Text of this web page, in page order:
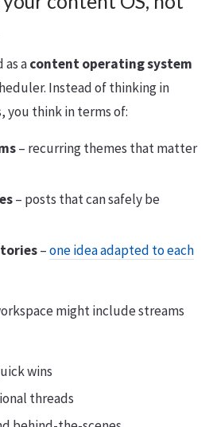
as acontent operating system
Instead of thinking in
you think in terms of:
– recurring themes that matter
– posts that can safely be
–one idea adapted to each
might include streams
wins
threads